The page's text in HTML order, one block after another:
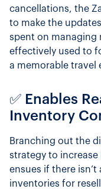
cancellations, the
to make the
spent on managing
effectively used to
a memorable travel
✅ Enables
Inventory
Branching out the
strategy to
ensues if there
inventories for